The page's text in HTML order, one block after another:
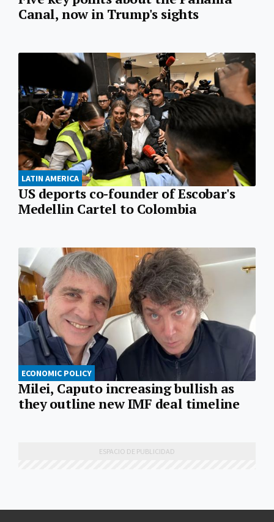
Canal, now in Trump's sights
LATIN AMERICA
US deports co-founder of Escobar's
Medellin Cartel to Colombia
ECONOMIC POLICY
Milei, Caputo increasing bullish as
they outline new IMF deal timeline